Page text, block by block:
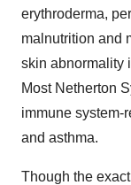
erythroderma,
malnutrition and
skin abnormality
Most Netherton
immune system-
and asthma.
Though the